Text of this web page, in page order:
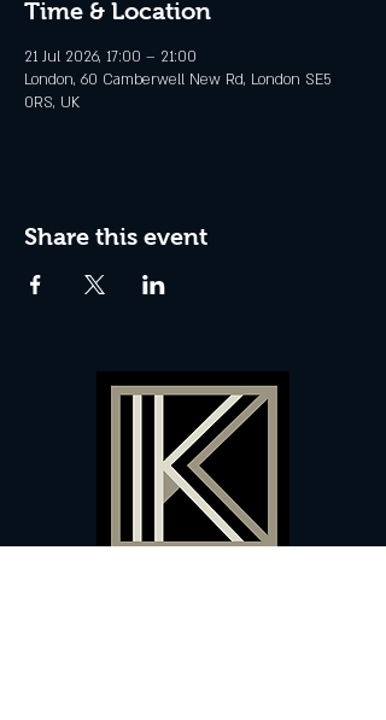
Time & Location
21 Jul 2026, 17:00 – 21:00
London, 60 Camberwell New Rd, London SE5
0RS, UK
Share this event